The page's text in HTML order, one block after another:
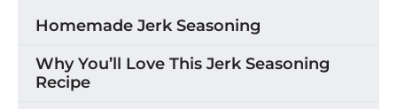
Homemade Jerk Seasoning
Why You’ll Love This Jerk Seasoning
Recipe